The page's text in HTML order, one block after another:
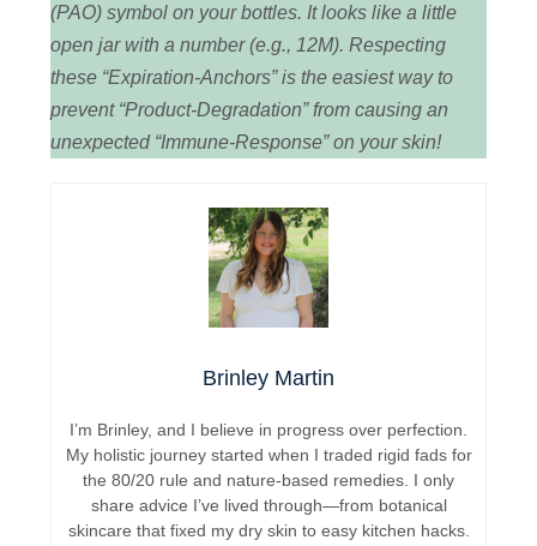
(PAO) symbol on your bottles. It looks like a little
open jar with a number (e.g., 12M). Respecting
these “Expiration-Anchors” is the easiest way to
prevent “Product-Degradation” from causing an
unexpected “Immune-Response” on your skin!
Brinley Martin
I’m Brinley, and I believe in progress over perfection.
My holistic journey started when I traded rigid fads for
the 80/20 rule and nature-based remedies. I only
share advice I’ve lived through—from botanical
skincare that fixed my dry skin to easy kitchen hacks.